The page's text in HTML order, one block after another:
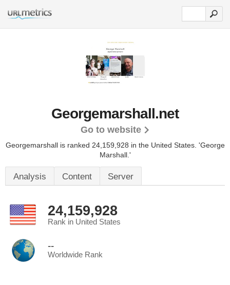
Georgemarshall.net
Go to website
Georgemarshall is ranked 24,159,928 in the United States. 'George
Marshall.'
Analysis Content Server
24,159,928
Rank in United States
--
Worldwide Rank